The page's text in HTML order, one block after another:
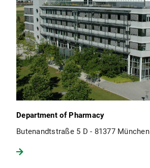
Department of Pharmacy
Butenandtstraße 5 D - 81377 München